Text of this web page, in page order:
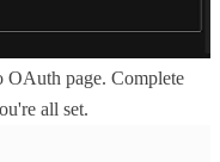
OAuth page. Complete
all set.